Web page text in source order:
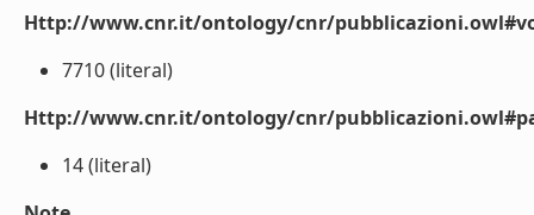
Http://www.cnr.it/ontology/cnr/
7710 (literal)
Http://www.cnr.it/ontology/cnr/
14 (literal)